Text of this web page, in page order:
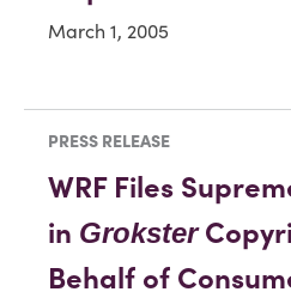
March 1, 2005
PRESS RELEASE
WRF Files
in Grokster
Behalf of